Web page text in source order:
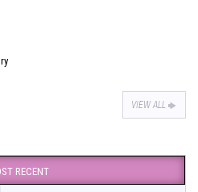
VIEW ALL
RECENT